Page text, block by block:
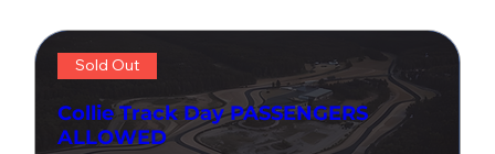
Sold Out
Collie Track Day PASSENGERS
ALLOWED